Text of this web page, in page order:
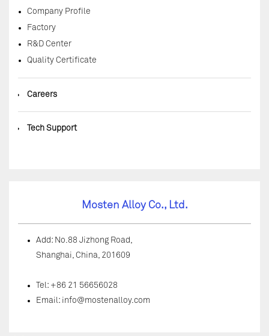
Company Profile
Factory
R&D Center
Quality Certificate
◆ Careers
◆ Tech Support
Mosten Alloy Co., Ltd.
Add: No.88 Jizhong Road,
Shanghai, China, 201609
Tel: +86 21 56656028
Email: info@mostenalloy.com